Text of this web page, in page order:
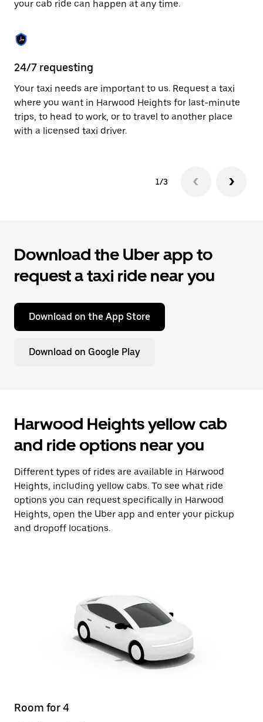
Press
escape
button
close
the
calendar.
your cab ride can happen at any time.
24/7 requesting
Your taxi needs are important to us. Request a taxi
where you want in Harwood Heights for last-minute
trips, to head to work, or to travel to another place
with a licensed taxi driver.
1/3
Download the Uber app to
request a taxi ride near you
Download on the App Store
Download on Google Play
Harwood Heights yellow cab
and ride options near you
Different types of rides are available in Harwood
Heights, including yellow cabs. To see what ride
options you can request specifically in Harwood
Heights, open the Uber app and enter your pickup
and dropoff locations.
Room for 4